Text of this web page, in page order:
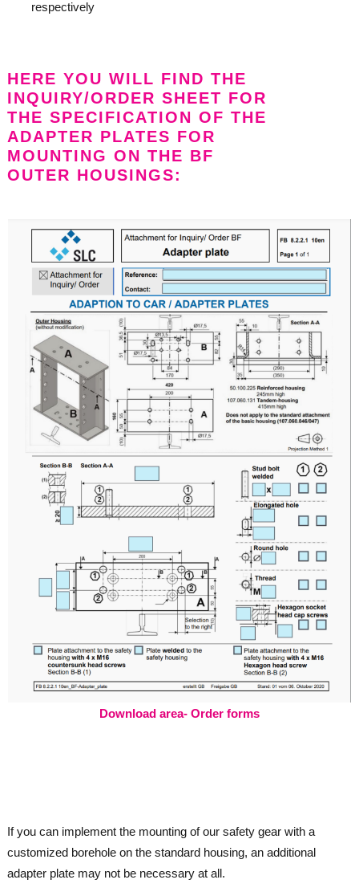
respectively
HERE YOU WILL FIND THE
INQUIRY/ORDER SHEET FOR
THE SPECIFICATION OF THE
ADAPTER PLATES FOR
MOUNTING ON THE BF
OUTER HOUSINGS:
Download area- Order forms
If you can implement the mounting of our safety gear with a
customized borehole on the standard housing, an additional
adapter plate may not be necessary at all.